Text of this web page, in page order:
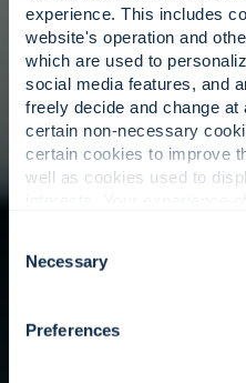
experience. This includes
website's operation and
which are used to
social media features, and
freely decide and change
certain non-necessary
certain cookies to improve
well as cookies used to
cookies. Click "Show
about who we share your
Selection
Necessary
Preferences